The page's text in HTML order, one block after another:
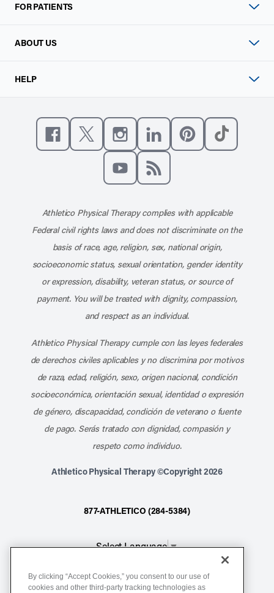
FOR PATIENTS
ABOUT US
HELP
Like us on Facebook
Follow us on XFollow us on Instagram
Connect with us on
Athletico Physical Therapy complies with applicable
Federal civil rights laws and does not discriminate on the
basis of race, age, religion, sex, national origin,
socioeconomic status, sexual orientation, gender identity
or expression, disability, veteran status, or source of
payment. You will be treated with dignity, compassion,
and respect as an individual.
Athletico Physical Therapy cumple con las leyes federales
de derechos civiles aplicables y no discrimina por motivos
de raza, edad, religión, sexo, origen nacional, condición
socioeconómica, orientación sexual, identidad o expresión
de género, discapacidad, condición de veterano o fuente
de pago. Serás tratado con dignidad, compasión y
respeto como individuo.
Athletico Physical Therapy ©Copyright 2026
877-ATHLETICO (284-5384)
Select Language▼
Notice of Non-Discrimination
By clicking “Accept Cookies,” you consent to our use of
cookies and other third-party tracking technologies as